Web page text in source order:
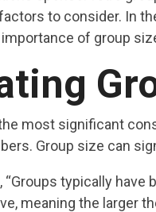
to consider. In
of group
most significant
Group size can
“Groups typically
meaning the larger